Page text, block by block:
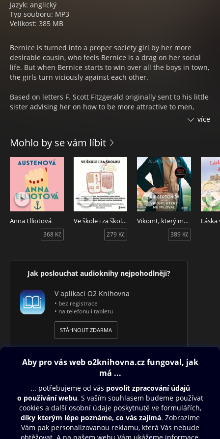
Jazyk: anglický
Typ souboru: MP3
Velikost: 385 MB
Bernice is turned into a proper society girl by her more
desirable cousin, who feels Bernice is a drag on her social
life. But when Bernice starts to win over all the boys in town,
the girls turn viciously against each other.
Based on letters F. Scott Fitzgerald originally sent to his little
sister advising her on how to be more attractive to men,
with the captain. It was adapted into a romantic comedy and
starred silent movie actress Viola Dana. `Flappers and
Philosophers‘ (1920) are tales about young dreamers whose
dreams get broken, tales which perfectly encompass
thezeitgeist of the 1920s.
Některé stopy mohou být ve snížené kvalitě.
Flappers and Philosophers - audiokniha v angličtině.
více
Mohlo by se vám líbit
Anna Elliotová
368 Kč
Ve škole i za školou
279 Kč
Vikomt, který mě miloval
389 Kč
Jak poslouchat audioknihy nejpohodlněji?
V aplikaci O2 Knihovna
• bez registrace
• na telefonu i tabletu
STÁHNOUT ZDARMA
Obsah ke stažení
Moje O2 Knihovna
Další zábava